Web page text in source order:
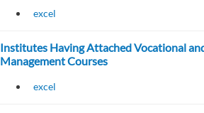
excel
Institutes Having Attached Vocational
Management Courses
excel